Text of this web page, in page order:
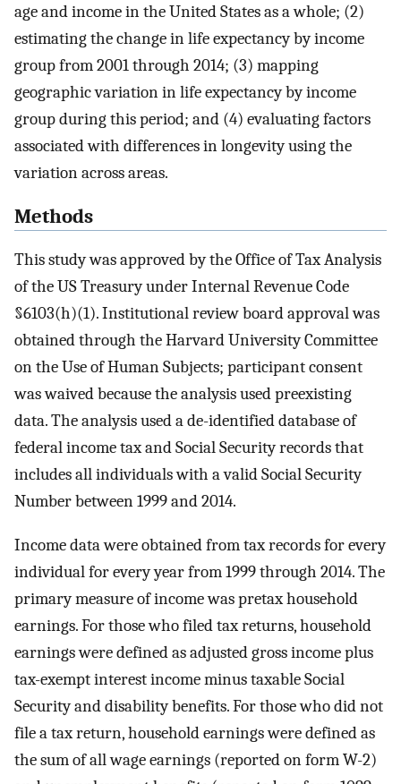
age and income in the United States as a whole; (2)
estimating the change in life expectancy by income
group from 2001 through 2014; (3) mapping
geographic variation in life expectancy by income
group during this period; and (4) evaluating factors
associated with differences in longevity using the
variation across areas.
Methods
This study was approved by the Office of Tax Analysis
of the US Treasury under Internal Revenue Code
§6103(h)(1). Institutional review board approval was
obtained through the Harvard University Committee
on the Use of Human Subjects; participant consent
was waived because the analysis used preexisting
data. The analysis used a de-identified database of
federal income tax and Social Security records that
includes all individuals with a valid Social Security
Number between 1999 and 2014.
Income data were obtained from tax records for every
individual for every year from 1999 through 2014. The
primary measure of income was pretax household
earnings. For those who filed tax returns, household
earnings were defined as adjusted gross income plus
tax-exempt interest income minus taxable Social
Security and disability benefits. For those who did not
file a tax return, household earnings were defined as
the sum of all wage earnings (reported on form W-2)